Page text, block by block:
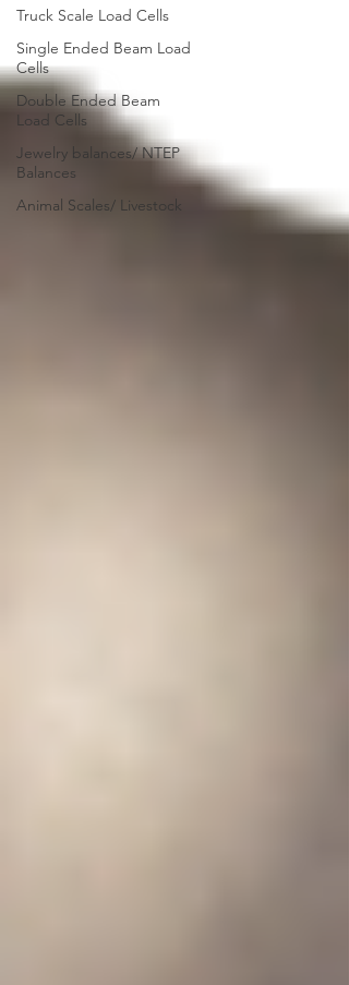
Truck Scale Load Cells
Single Ended Beam Load
Cells
Double Ended Beam
Load Cells
Jewelry balances/ NTEP
Balances
Animal Scales/ Livestock